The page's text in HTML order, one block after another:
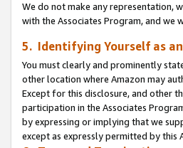
We do not make any representation,
with the Associates Program, and
5. Identifying Yourself as
You must clearly and prominently
other location where Amazon may
Except for this disclosure, and other
participation in the Associates
by expressing or implying that we
except as expressly permitted by this